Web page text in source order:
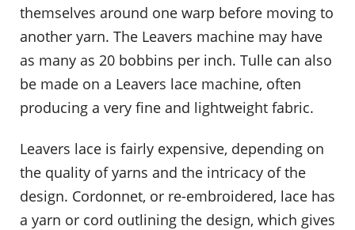
themselves around one warp before moving to
another yarn. The Leavers machine may have
as many as 20 bobbins per inch. Tulle can also
be made on a Leavers lace machine, often
producing a very fine and lightweight fabric.
Leavers lace is fairly expensive, depending on
the quality of yarns and the intricacy of the
design. Cordonnet, or re-embroidered, lace has
a yarn or cord outlining the design, which gives